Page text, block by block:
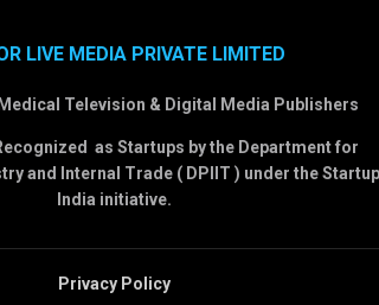
LIVE MEDIA PRIVATE LIMITED
Television & Digital Media Publishers
as Startups by the Department for
and Internal Trade ( DPIIT ) under the Startup
India initiative.
Privacy Policy